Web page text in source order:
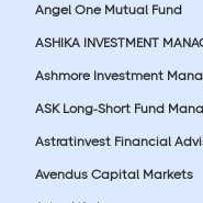
Angel One Mutual Fund
ASHIKA INVESTMENT
Ashmore Investment
ASK Long-Short Fund
Astratinvest Financial
Avendus Capital Markets